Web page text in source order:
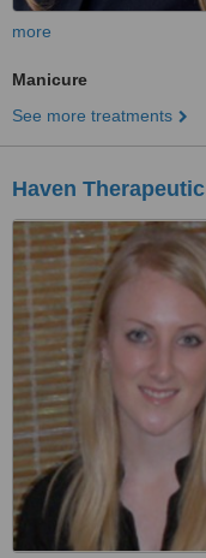
more
Manicure
See more treatments
Haven